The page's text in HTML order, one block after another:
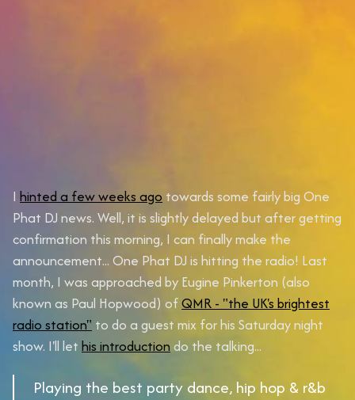
I hinted a few weeks ago towards some fairly big One
Phat DJ news. Well, it is slightly delayed but after getting
confirmation this morning, I can finally make the
announcement... One Phat DJ is hitting the radio! Last
month, I was approached by Eugine Pinkerton (also
known as Paul Hopwood) ofQMR - "the UK's brightest
radio station" to do a guest mix for his Saturday night
show. I'll let his introduction do the talking...
Playing the best party dance, hip hop & r&b